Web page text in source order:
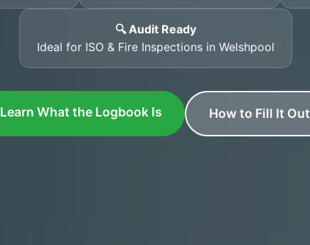
🔍 Audit Ready
Ideal for ISO & Fire Inspections in Welshpool
Learn What the Logbook Is How to Fill It Out